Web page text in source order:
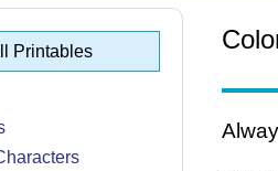
Printables